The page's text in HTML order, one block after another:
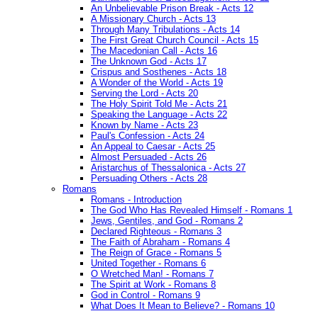
An Unbelievable Prison Break - Acts 12
A Missionary Church - Acts 13
Through Many Tribulations - Acts 14
The First Great Church Council - Acts 15
The Macedonian Call - Acts 16
The Unknown God - Acts 17
Crispus and Sosthenes - Acts 18
A Wonder of the World - Acts 19
Serving the Lord - Acts 20
The Holy Spirit Told Me - Acts 21
Speaking the Language - Acts 22
Known by Name - Acts 23
Paul's Confession - Acts 24
An Appeal to Caesar - Acts 25
Almost Persuaded - Acts 26
Aristarchus of Thessalonica - Acts 27
Persuading Others - Acts 28
Romans
Romans - Introduction
The God Who Has Revealed Himself - Romans 1
Jews, Gentiles, and God - Romans 2
Declared Righteous - Romans 3
The Faith of Abraham - Romans 4
The Reign of Grace - Romans 5
United Together - Romans 6
O Wretched Man! - Romans 7
The Spirit at Work - Romans 8
God in Control - Romans 9
What Does It Mean to Believe? - Romans 10